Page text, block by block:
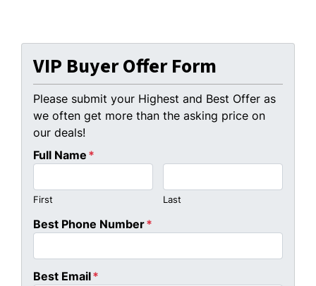
VIP Buyer Offer Form
Please submit your Highest and Best Offer as
we often get more than the asking price on
our deals!
Full Name *
First Last
Best Phone Number*
Best Email*